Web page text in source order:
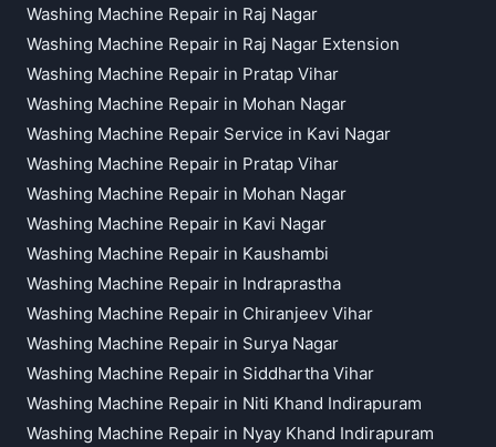
Washing Machine Repair in Raj Nagar
Washing Machine Repair in Raj Nagar Extension
Washing Machine Repair in Pratap Vihar
Washing Machine Repair in Mohan Nagar
Washing Machine Repair Service in Kavi Nagar
Washing Machine Repair in Pratap Vihar
Washing Machine Repair in Mohan Nagar
Washing Machine Repair in Kavi Nagar
Washing Machine Repair in Kaushambi
Washing Machine Repair in Indraprastha
Washing Machine Repair in Chiranjeev Vihar
Washing Machine Repair in Surya Nagar
Washing Machine Repair in Siddhartha Vihar
Washing Machine Repair in Niti Khand Indirapuram
Washing Machine Repair in Nyay Khand Indirapuram